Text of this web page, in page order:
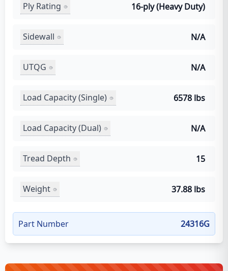
Ply Rating 16-ply (Heavy Duty)
Sidewall N/A
UTQG N/A
Load Capacity (Single) 6578 lbs
Load Capacity (Dual) N/A
Tread Depth 15
Weight 37.88 lbs
Part Number 24316G